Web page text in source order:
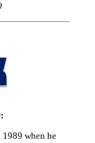
:
when he